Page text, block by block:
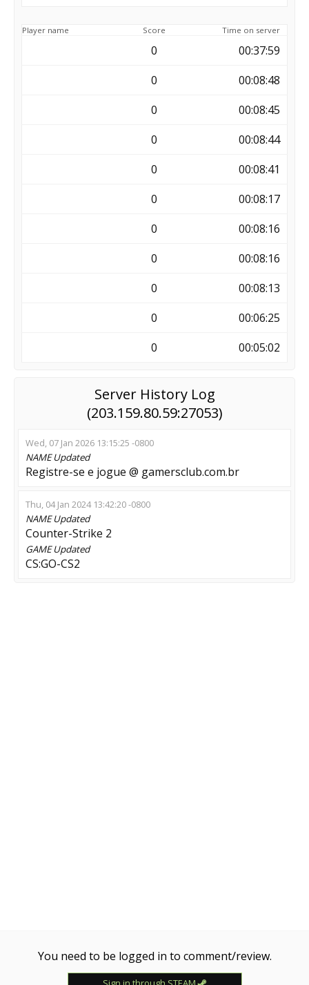
Player name Score Time on server
0
00:37:59
0
00:08:48
0
00:08:45
0
00:08:44
0
00:08:41
0
00:08:17
0
00:08:16
0
00:08:16
0
00:08:13
0
00:06:25
0
00:05:02
Server History Log
(203.159.80.59:27053)
Wed, 07 Jan 2026 13:15:25 -0800
NAMEUpdated
Registre-se e jogue @ gamersclub.com.br
Thu, 04 Jan 2024 13:42:20 -0800
NAMEUpdated
Counter-Strike 2
GAMEUpdated
CS:GO-CS2
You need to be logged in to comment/review.